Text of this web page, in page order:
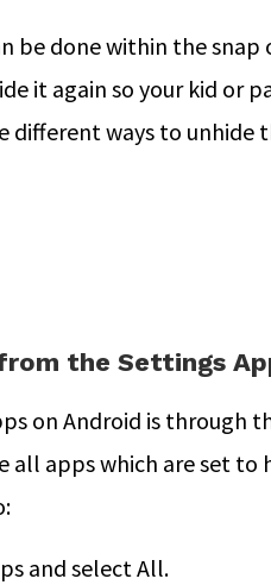
be done within the
it again so your kid or
different ways to unhide
the Settings
on Android is through
apps which are set to
and select All.